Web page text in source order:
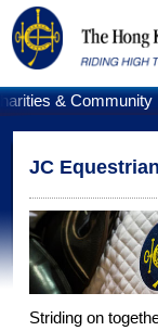
& Community
JC
Striding on